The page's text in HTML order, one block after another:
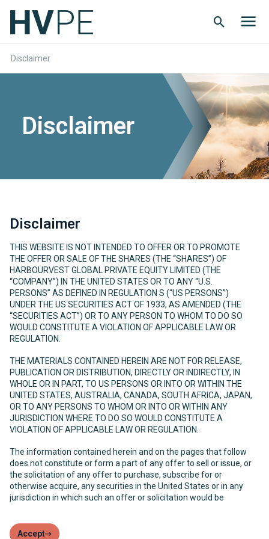
Search
Disclaimer
Disclaimer
Disclaimer
THIS WEBSITE IS NOT INTENDED TO OFFER OR TO PROMOTE
THE OFFER OR SALE OF THE SHARES (THE “SHARES”) OF
HARBOURVEST GLOBAL PRIVATE EQUITY LIMITED (THE
“COMPANY”) IN THE UNITED STATES OR TO ANY “U.S.
PERSONS” AS DEFINED IN REGULATION S (“US PERSONS”)
UNDER THE US SECURITIES ACT OF 1933, AS AMENDED (THE
“SECURITIES ACT”) OR TO ANY PERSON TO WHOM TO DO SO
WOULD CONSTITUTE A VIOLATION OF APPLICABLE LAW OR
REGULATION.
THE MATERIALS CONTAINED HEREIN ARE NOT FOR RELEASE,
PUBLICATION OR DISTRIBUTION, DIRECTLY OR INDIRECTLY, IN
WHOLE OR IN PART, TO US PERSONS OR INTO OR WITHIN THE
UNITED STATES, AUSTRALIA, CANADA, SOUTH AFRICA, JAPAN,
OR TO ANY PERSONS TO WHOM OR INTO OR WITHIN ANY
JURISDICTION WHERE TO DO SO WOULD CONSTITUTE A
VIOLATION OF APPLICABLE LAW OR REGULATION.
The information contained herein and on the pages that follow
does not constitute or form a part of any offer to sell or issue, or
the solicitation of any offer to purchase, subscribe for or
otherwise acquire, any securities in the United States or in any
jurisdiction in which such an offer or solicitation would be
amended (the “Investment Company Act”) and, as such, holders
Accept